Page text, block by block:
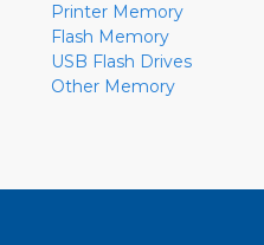
Printer Memory
Flash Memory
USB Flash Drives
Other Memory